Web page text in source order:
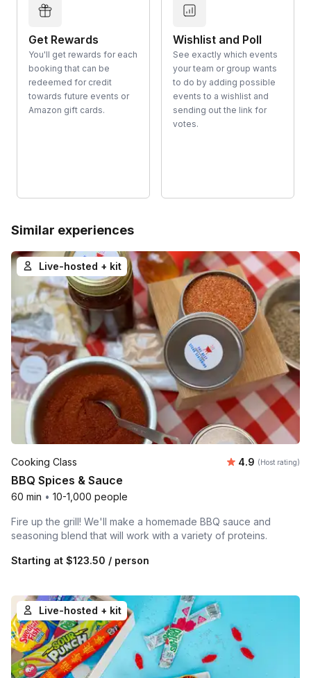
Get Rewards
You'll get rewards for each
booking that can be
redeemed for credit
towards future events or
Amazon gift cards.
Wishlist and Poll
See exactly which events
your team or group wants
to do by adding possible
events to a wishlist and
sending out the link for
votes.
Similar experiences
Live-hosted + kit
Cooking Class Average
4.9 (Host rating)
BBQ Spices & Sauce
60 min • 10-1,000 people
Fire up the grill! We'll make a homemade BBQ sauce and
seasoning blend that will work with a variety of proteins.
Starting at $123.50 / person
Live-hosted + kit